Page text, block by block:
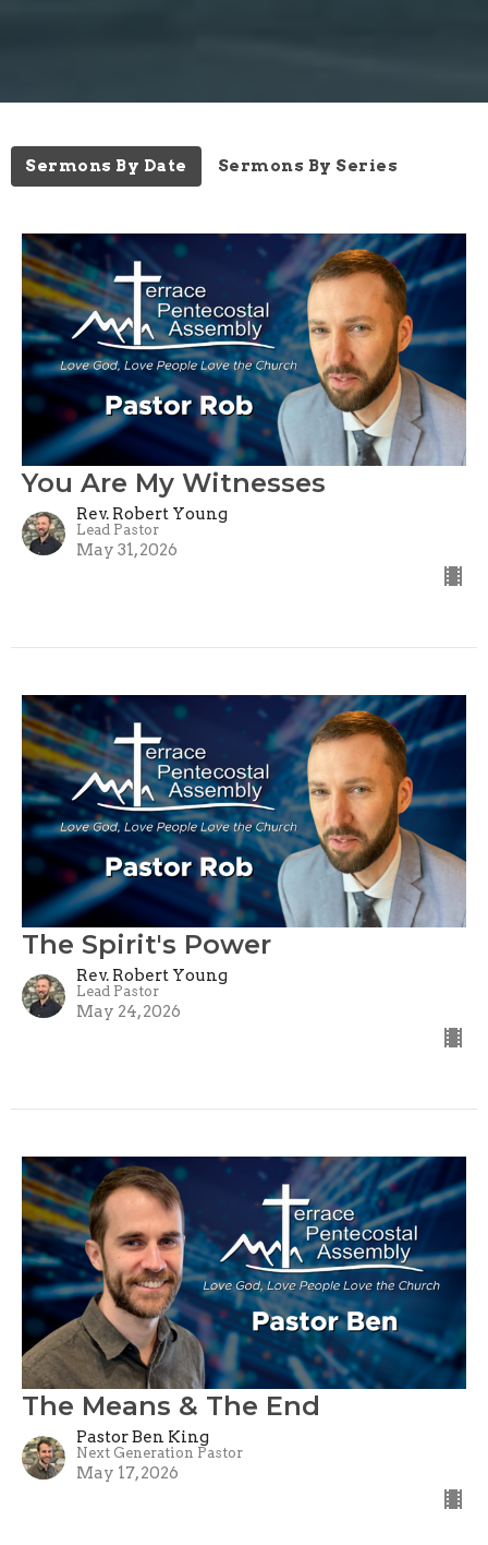
Sermons By Date Sermons By Series
You Are My Witnesses
Rev. Robert Young
Lead Pastor
May 31, 2026
The Spirit's Power
Rev. Robert Young
Lead Pastor
May 24, 2026
The Means & The End
Pastor Ben King
Next Generation Pastor
May 17, 2026